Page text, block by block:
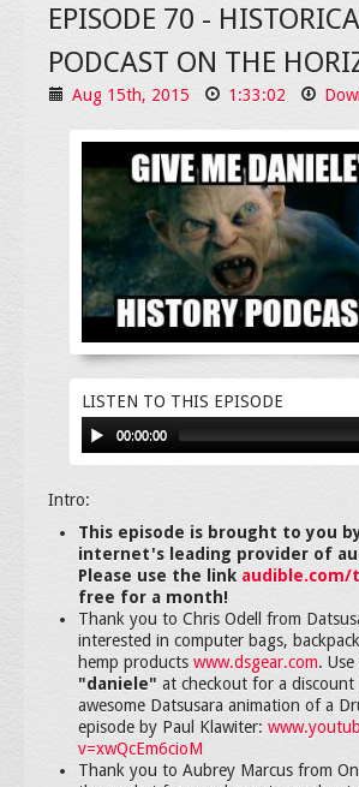
EPISODE 70 -
PODCAST ON THE
Aug 15th, 2015 1:33:02
LISTEN TO THIS EPISODE
00:00:00
Intro:
This episode is brought to you
internet's leading provider of
Please use the link audible.com/
free for a month!
Thank you to Chris Odell from
interested in computer bags,
hemp products www.dsgear.com.
"daniele" at checkout for a discount
awesome Datsusara animation of a
episode by Paul Klawiter:
v=xwQcEm6cioM
Thank you to Aubrey Marcus from